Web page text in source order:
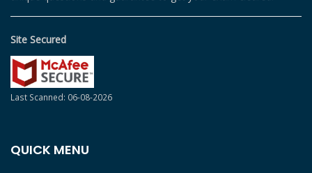
Site Secured
Last Scanned: 06-08-2026
QUICK MENU